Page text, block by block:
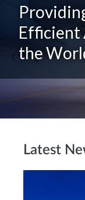
Efficient
the
Latest